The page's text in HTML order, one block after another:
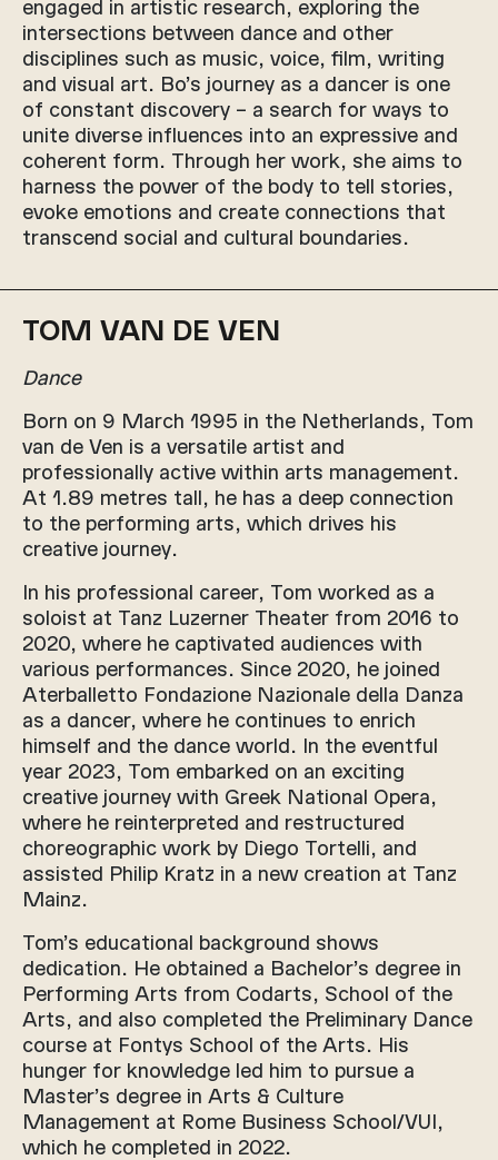
engaged in artistic research, exploring the
intersections between dance and other
disciplines such as music, voice, film, writing
and visual art. Bo’s journey as a dancer is one
of constant discovery – a search for ways to
unite diverse influences into an expressive and
coherent form. Through her work, she aims to
harness the power of the body to tell stories,
evoke emotions and create connections that
transcend social and cultural boundaries.
TOM VAN DE VEN
Dance
Born on 9 March 1995 in the Netherlands, Tom
van de Ven is a versatile artist and
professionally active within arts management.
At 1.89 metres tall, he has a deep connection
to the performing arts, which drives his
creative journey.
In his professional career, Tom worked as a
soloist at Tanz Luzerner Theater from 2016 to
2020, where he captivated audiences with
various performances. Since 2020, he joined
Aterballetto Fondazione Nazionale della Danza
as a dancer, where he continues to enrich
himself and the dance world. In the eventful
year 2023, Tom embarked on an exciting
creative journey with Greek National Opera,
where he reinterpreted and restructured
choreographic work by Diego Tortelli, and
assisted Philip Kratz in a new creation at Tanz
Mainz.
Tom’s educational background shows
dedication. He obtained a Bachelor’s degree in
Performing Arts from Codarts, School of the
Arts, and also completed the Preliminary Dance
course at Fontys School of the Arts. His
hunger for knowledge led him to pursue a
Master’s degree in Arts & Culture
Management at Rome Business School/VUI,
which he completed in 2022.